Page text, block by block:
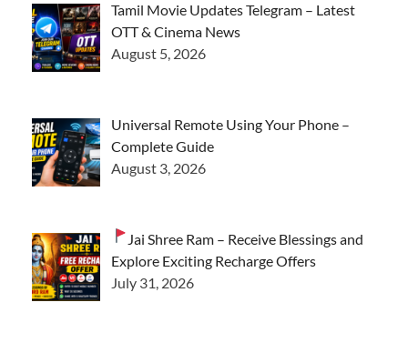
Tamil Movie Updates Telegram – Latest
OTT & Cinema News
August 5, 2026
Universal Remote Using Your Phone –
Complete Guide
August 3, 2026
Jai Shree Ram – Receive Blessings and
Explore Exciting Recharge Offers
July 31, 2026